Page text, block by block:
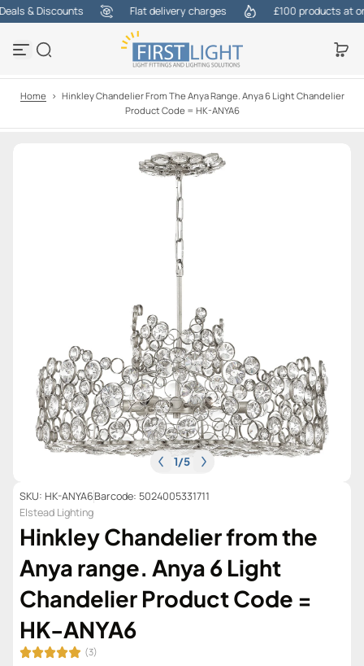
S
i
p
c
n
& Discounts Flat delivery charges £100 products at
Home > Hinkley Chandelier From The Anya Range. Anya 6 Light Chandelier
Product Code = HK-ANYA6
1/5
SKU: HK-ANYA6Barcode: 5024005331711
Elstead Lighting
Hinkley Chandelier from the
Anya range. Anya 6 Light
Chandelier Product Code =
HK-ANYA6
(3)